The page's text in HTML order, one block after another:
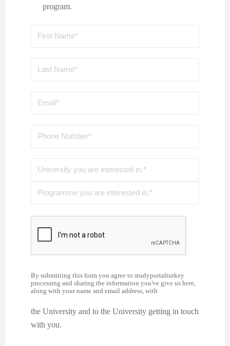
program.
By submitting this form you agree to studyportalturkey
processing and sharing the information you've give us here,
along with your name and email address, with
the University and to the University getting in touch
with you.